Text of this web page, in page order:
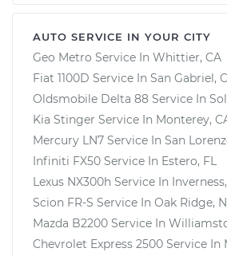
AUTO SERVICE IN YOUR CITY
Geo Metro Service In Whittier, CA
Fiat 1100D Service In San Gabriel,
Oldsmobile Delta 88 Service In
Kia Stinger Service In Monterey,
Mercury LN7 Service In San
Infiniti FX50 Service In Estero, FL
Lexus NX300h Service In
Scion FR-S Service In Oak Ridge,
Mazda B2200 Service In
Chevrolet Express 2500 Service In